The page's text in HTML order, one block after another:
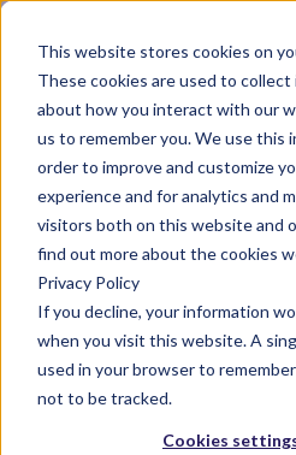
This website stores cookies on
These cookies are used to
about how you interact with our
us to remember you. We use this
order to improve and customize
experience and for analytics and
visitors both on this website and
find out more about the cookies
Privacy Policy
If you decline, your information
when you visit this website. A
used in your browser to
not to be tracked.
Cookies
Why is it
or
Will?